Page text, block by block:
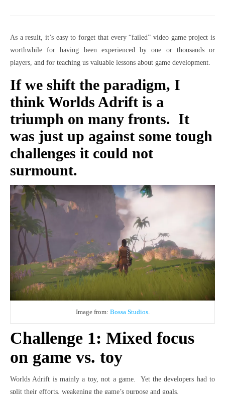
As a result, it’s easy to forget that every “failed” video game project is
worthwhile for having been experienced by one or thousands or
players, and for teaching us valuable lessons about game development.
If we shift the paradigm, I
think Worlds Adrift is a
triumph on many fronts. It
was just up against some tough
challenges it could not
surmount.
Image from: Bossa Studios.
Challenge 1: Mixed focus
on game vs. toy
Worlds Adrift is mainly a toy, not a game. Yet the developers had to
split their efforts, weakening the game’s purpose and goals.